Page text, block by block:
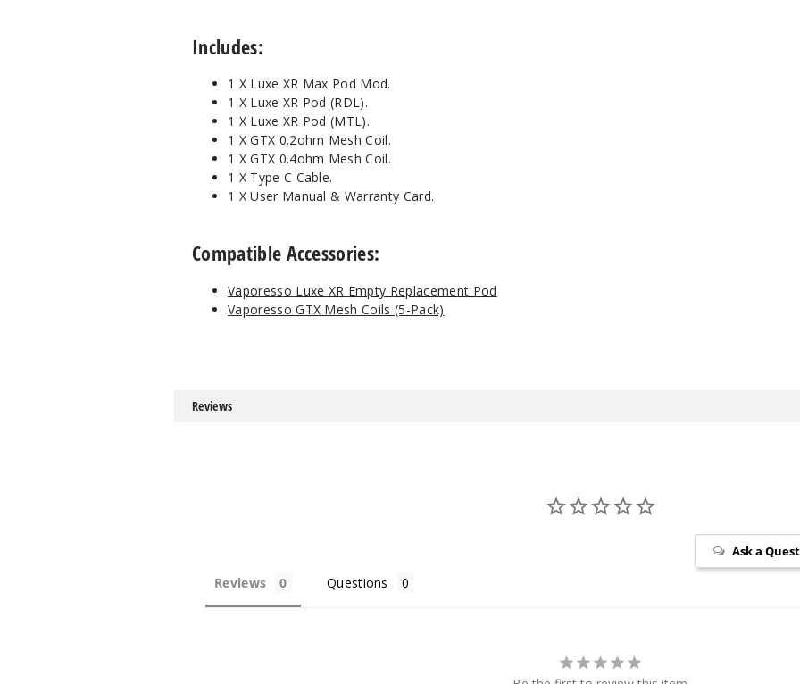
Includes:
1 X Luxe XR Max Pod Mod.
1 X Luxe XR Pod (RDL).
1 X Luxe XR Pod (MTL).
1 X GTX 0.2ohm Mesh Coil.
1 X GTX 0.4ohm Mesh Coil.
1 X Type C Cable.
1 X User Manual & Warranty Card.
Compatible Accessories:
Vaporesso Luxe XR Empty Replacement Pod
Vaporesso GTX Mesh Coils (5-Pack)
Reviews
Ask a
Reviews Questions